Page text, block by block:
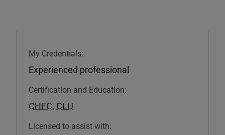
My Credentials:
Experienced professional
Certification and Education:
CHFC, CLU
Licensed to assist with: